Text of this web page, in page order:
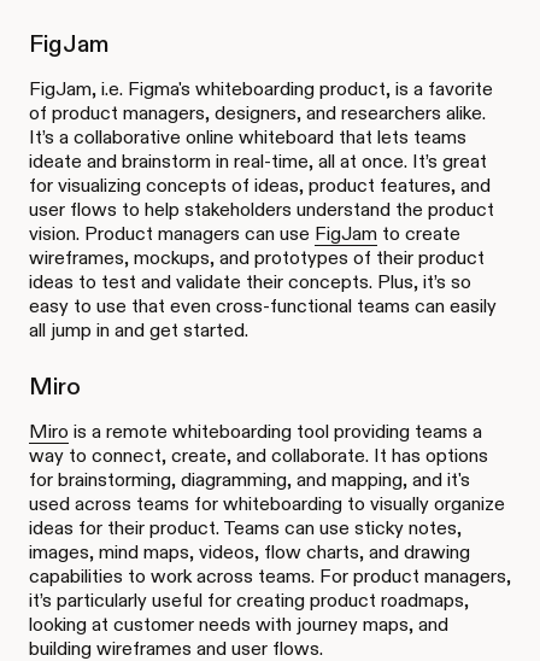
FigJam
FigJam, i.e. Figma's whiteboarding product, is a favorite
of product managers, designers, and researchers alike.
It’s a collaborative online whiteboard that lets teams
ideate and brainstorm in real-time, all at once. It’s great
for visualizing concepts of ideas, product features, and
user flows to help stakeholders understand the product
vision. Product managers can use FigJam to create
wireframes, mockups, and prototypes of their product
ideas to test and validate their concepts. Plus, it’s so
easy to use that even cross-functional teams can easily
all jump in and get started.
Miro
Miro is a remote whiteboarding tool providing teams a
way to connect, create, and collaborate. It has options
for brainstorming, diagramming, and mapping, and it's
used across teams for whiteboarding to visually organize
ideas for their product. Teams can use sticky notes,
images, mind maps, videos, flow charts, and drawing
capabilities to work across teams. For product managers,
it’s particularly useful for creating product roadmaps,
looking at customer needs with journey maps, and
building wireframes and user flows.